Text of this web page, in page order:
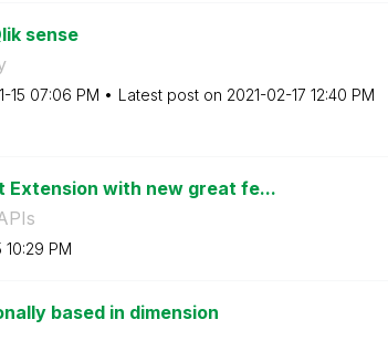
sense
15 07:06 PM Latest post on ‎2021-02-17 12:40 PM
Extension with new great fe...
10:29 PM
based in dimension